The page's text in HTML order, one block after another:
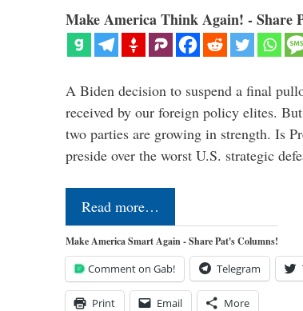
Make America Think Again! - Share
A Biden decision to suspend a final
received by our foreign policy elites.
two parties are growing in strength. Is
preside over the worst U.S. strategic
Read more…
Make America Smart Again - Share Pat's Columns!
Comment on Gab! Telegram
Print Email More